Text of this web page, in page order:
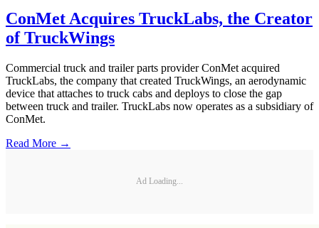
ConMet Acquires TruckLabs, the Creator
of TruckWings
Commercial truck and trailer parts provider ConMet acquired
TruckLabs, the company that created TruckWings, an aerodynamic
device that attaches to truck cabs and deploys to close the gap
between truck and trailer. TruckLabs now operates as a subsidiary of
ConMet.
Read More →
Ad Loading...